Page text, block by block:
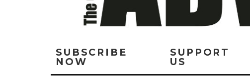
SUBSCRIBE
NOW
SUPPORT
US